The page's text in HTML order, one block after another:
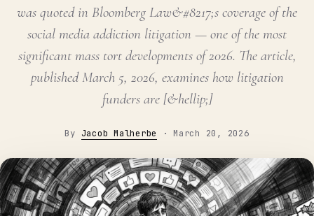
was quoted in Bloomberg Law&#8217;s coverage of the
social media addiction litigation — one of the most
significant mass tort developments of 2026. The article,
published March 5, 2026, examines how litigation
funders are [&hellip;]
By Jacob Malherbe · March 20, 2026